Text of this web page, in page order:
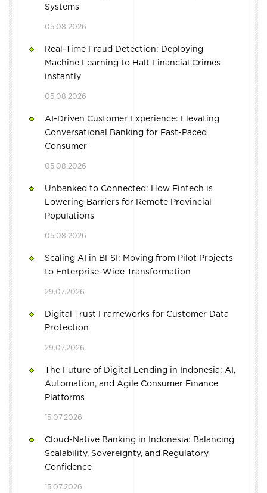
Systems
05.08.2026
Real-Time Fraud Detection: Deploying
Machine Learning to Halt Financial Crimes
instantly
05.08.2026
AI-Driven Customer Experience: Elevating
Conversational Banking for Fast-Paced
Consumer
05.08.2026
Unbanked to Connected: How Fintech is
Lowering Barriers for Remote Provincial
Populations
05.08.2026
Scaling AI in BFSI: Moving from Pilot Projects
to Enterprise-Wide Transformation
29.07.2026
Digital Trust Frameworks for Customer Data
Protection
29.07.2026
The Future of Digital Lending in Indonesia: AI,
Automation, and Agile Consumer Finance
Platforms
15.07.2026
Cloud-Native Banking in Indonesia: Balancing
Scalability, Sovereignty, and Regulatory
Confidence
15.07.2026